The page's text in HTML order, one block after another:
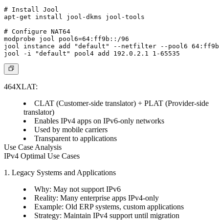
# Install Jool
apt-get install jool-dkms jool-tools
# Configure NAT64
modprobe jool pool6=64:ff9b::/96
jool instance add "default" --netfilter --pool6
464XLAT:
CLAT (Customer-side translator) + PLAT (Provider-side
translator)
Enables IPv4 apps on IPv6-only networks
Used by mobile carriers
Transparent to applications
Use Case Analysis
IPv4 Optimal Use Cases
1. Legacy Systems and Applications
Why: May not support IPv6
Reality: Many enterprise apps IPv4-only
Example: Old ERP systems, custom applications
Strategy: Maintain IPv4 support until migration